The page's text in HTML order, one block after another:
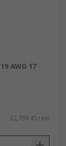
AWG 17
£2,769.45/reel